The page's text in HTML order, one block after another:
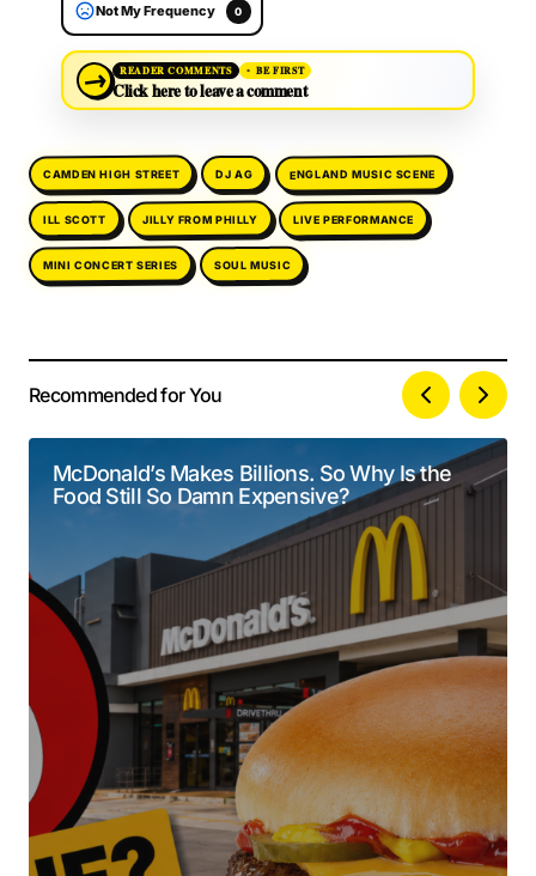
Not My Frequency 0
→ READER COMMENTS BE FIRST
Click here to leave a comment
CAMDEN HIGH STREET DJ AG ENGLAND MUSIC SCENE
ILL SCOTT JILLY FROM PHILLY LIVE PERFORMANCE
MINI CONCERT SERIES SOUL MUSIC
Your email address will not be published.
Required fields are marked*
Comment*
Your Name*
Your E-mail *
Submit Comment
Recommended for You
McDonald’s Makes Billions. So Why Is the
Food Still So Damn Expensive?